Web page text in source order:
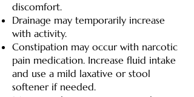
discomfort.
Drainage may temporarily increase
with activity.
Constipation may occur with narcotic
pain medication. Increase fluid intake
and use a mild laxative or stool
softener if needed.